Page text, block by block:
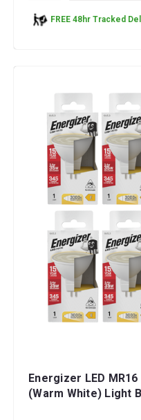
FREE 48hr Tracked
Energizer LED MR16
(Warm White) Light